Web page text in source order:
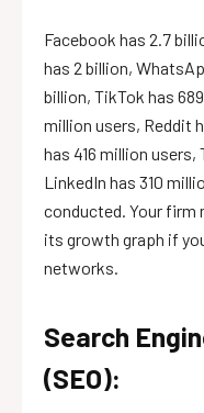
Facebook has 2.7
has 2 billion,
billion, TikTok has
million users, Reddit
has 416 million
LinkedIn has 310
conducted. Your firm
its growth graph if
networks.
Search
(SEO):